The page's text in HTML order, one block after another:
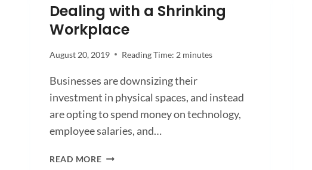
Dealing with a Shrinking
Workplace
August 20, 2019 Reading Time: 2 minutes
Businesses are downsizing their
investment in physical spaces, and instead
are opting to spend money on technology,
employee salaries, and…
READ MOREDEALING